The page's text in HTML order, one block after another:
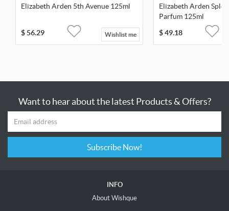
Elizabeth Arden 5th Avenue 125ml
$56.29 Wishlist me
Elizabeth Arden
Parfum 125ml
$49.18
Want to hear about the latest Products & Offers?
Subscribe Now!
INFO
About Wishque